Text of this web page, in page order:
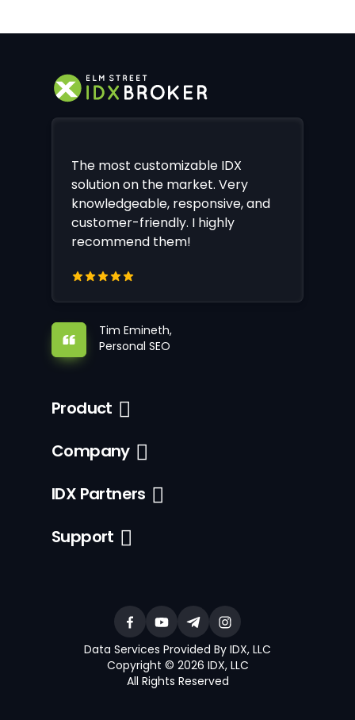
The most customizable IDX
solution on the market. Very
knowledgeable, responsive, and
customer-friendly. I highly
recommend them!
Tim Emineth,
Personal SEO
Product
Company
IDX Partners
Support
Data Services Provided By IDX, LLC
Copyright © 2026 IDX, LLC
All Rights Reserved